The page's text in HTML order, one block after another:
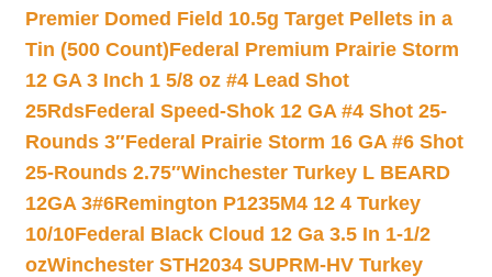
Premier Domed Field 10.5g Target Pellets in a
Tin (500 Count)Federal Premium Prairie Storm
12 GA 3 Inch 1 5/8 oz #4 Lead Shot
25RdsFederal Speed-Shok 12 GA #4 Shot 25-
Rounds 3″Federal Prairie Storm 16 GA #6 Shot
25-Rounds 2.75″Winchester Turkey L BEARD
12GA 3#6Remington P1235M4 12 4 Turkey
10/10Federal Black Cloud 12 Ga 3.5 In 1-1/2
ozWinchester STH2034 SUPRM-HV Turkey